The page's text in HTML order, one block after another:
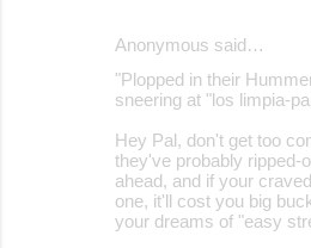
Anonymous said…
"Plopped in their
sneering at "los limpia-
Hey Pal, don't get too
they've probably ripped-
ahead, and if your
one, it'll cost you big
your dreams of "easy